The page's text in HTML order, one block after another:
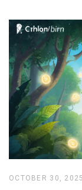
OCTOBER 30, 2025